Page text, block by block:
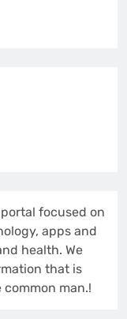
focused on
apps and
health. We
that is
man.!